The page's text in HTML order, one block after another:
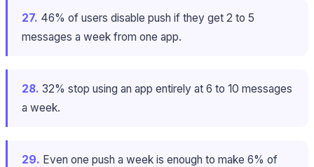
27. 46% of users disable push if they get 2 to 5
messages a week from one app.
28. 32% stop using an app entirely at 6 to 10 messages
a week.
29. Even one push a week is enough to make 6% of